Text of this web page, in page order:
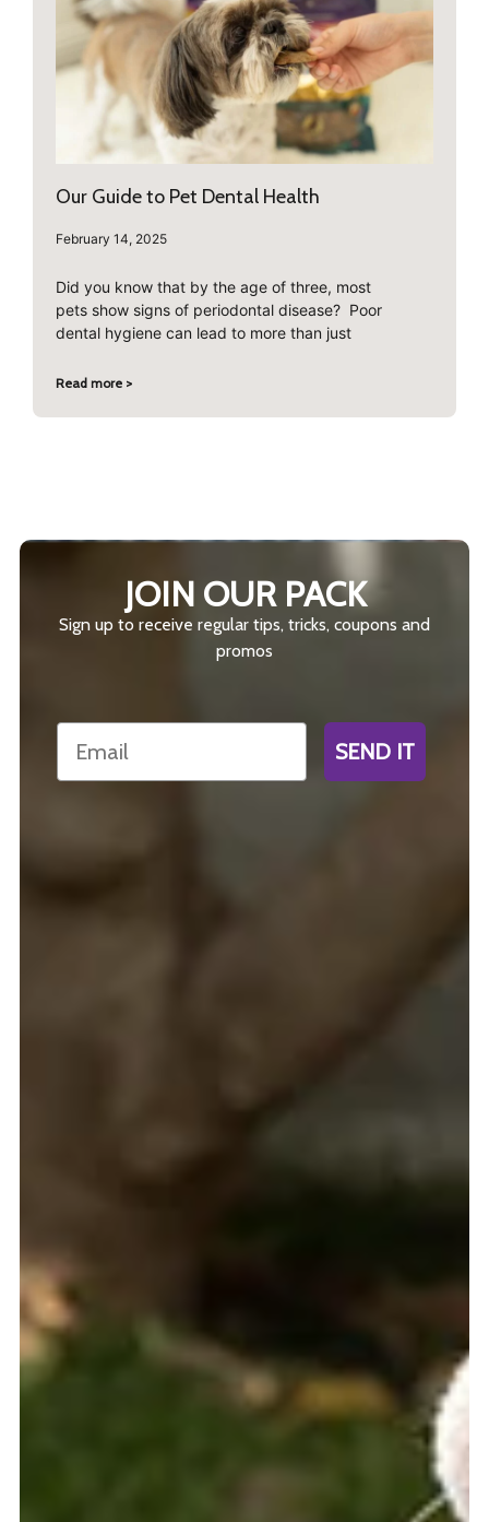
Our Guide to Pet Dental Health
February 14, 2025
Did you know that by the age of three, most
pets show signs of periodontal disease? Poor
dental hygiene can lead to more than just
Read more >
JOIN OUR PACK
Sign up to receive regular tips, tricks, coupons and
promos
Email
SEND IT